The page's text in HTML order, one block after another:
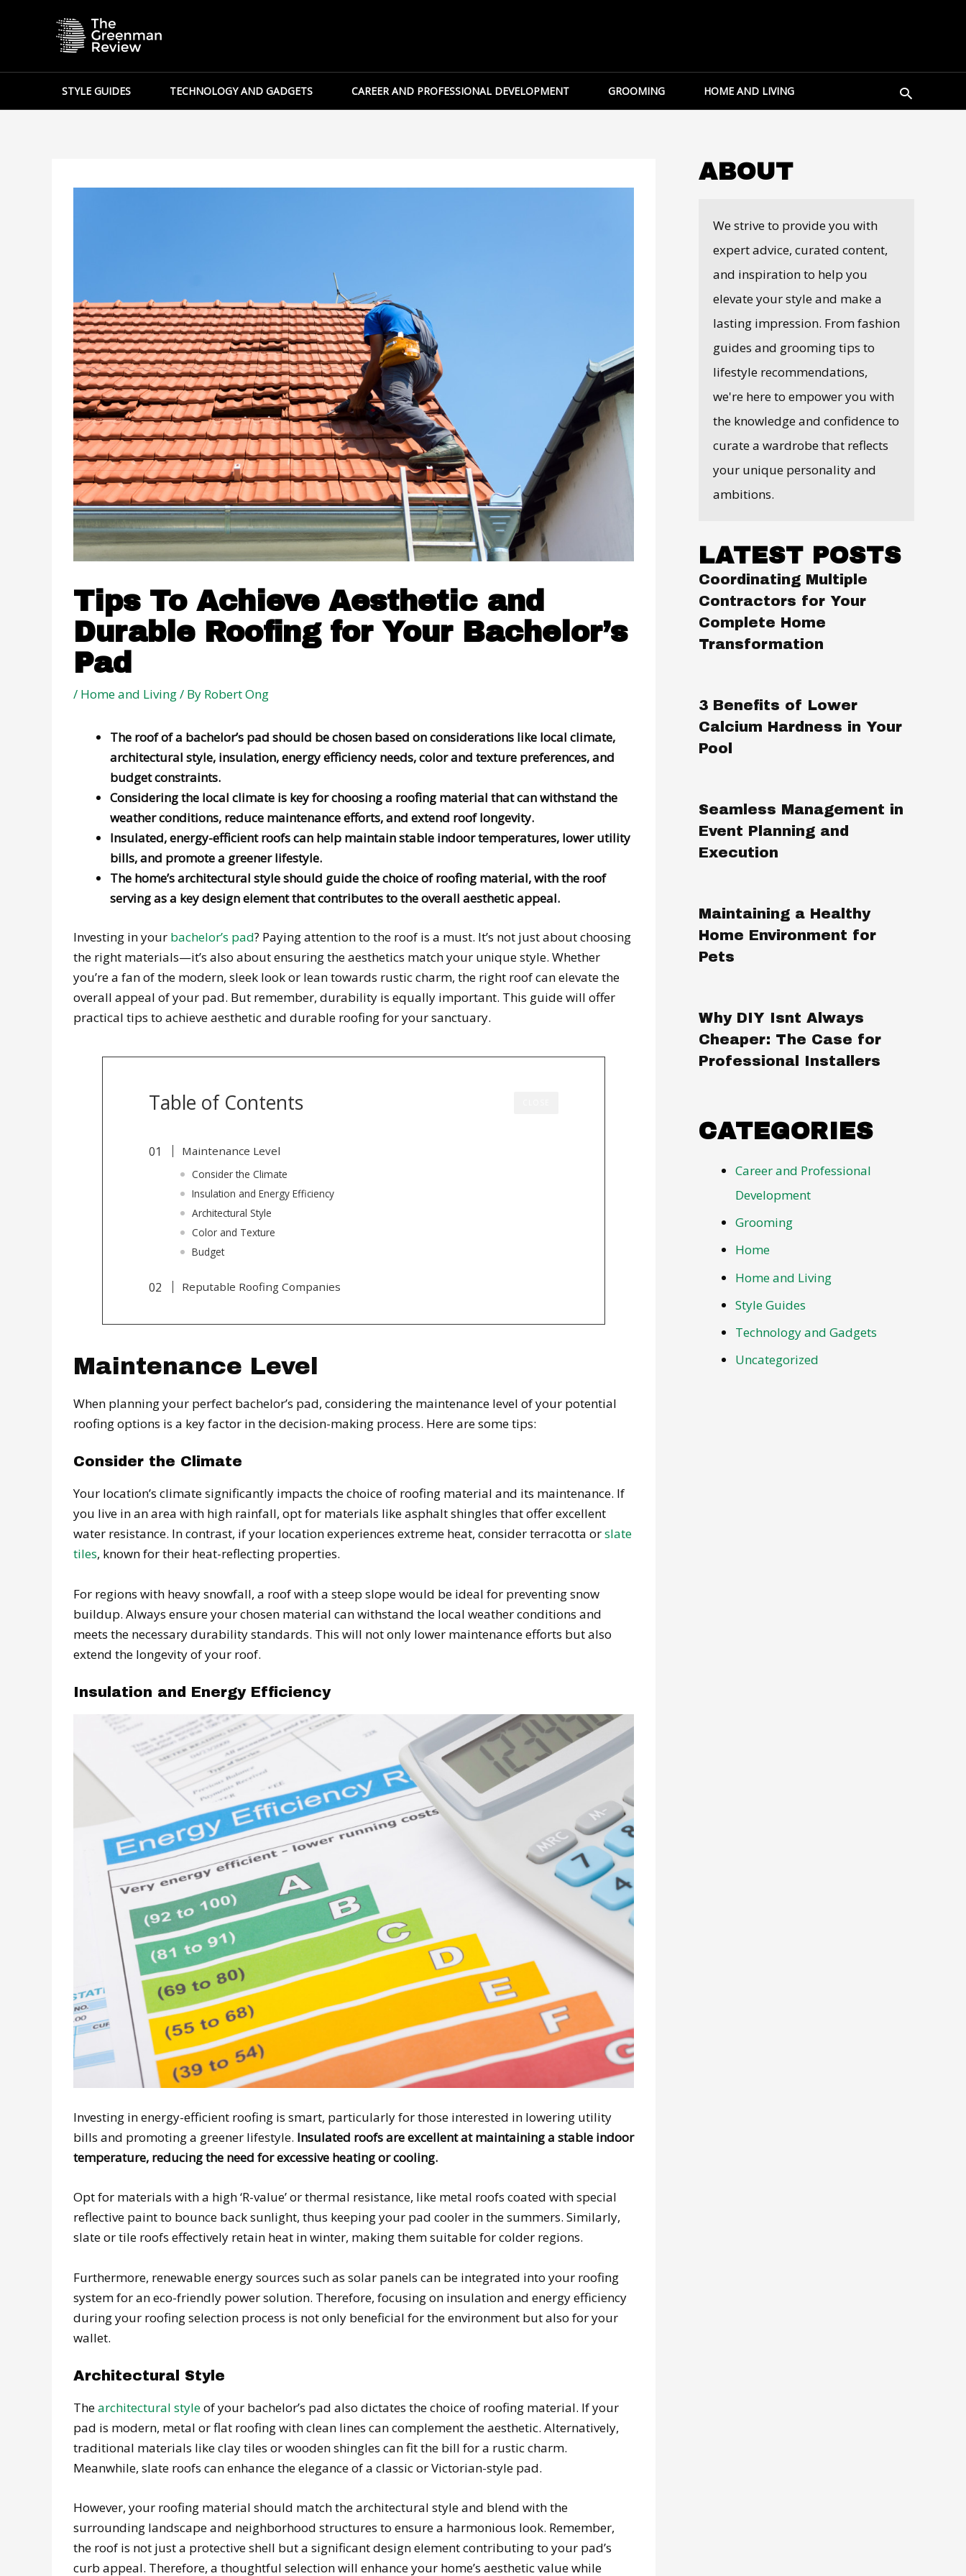
STYLE GUIDES TECHNOLOGY AND GADGETS CAREER AND PROFESSIONAL DEVELOPMENT GROOMING HOME AND LIVING Search
Tips To Achieve Aesthetic and
Durable Roofing for Your Bachelor’s
Pad
/ Home and Living/ By Robert Ong
The roof of a bachelor’s pad should be chosen based on considerations like local climate,
architectural style, insulation, energy efficiency needs, color and texture preferences, and
budget constraints.
Considering the local climate is key for choosing a roofing material that can withstand the
weather conditions, reduce maintenance efforts, and extend roof longevity.
Insulated, energy-efficient roofs can help maintain stable indoor temperatures, lower utility
bills, and promote a greener lifestyle.
The home’s architectural style should guide the choice of roofing material, with the roof
serving as a key design element that contributes to the overall aesthetic appeal.
Investing in your bachelor’s pad? Paying attention to the roof is a must. It’s not just about choosing
the right materials—it’s also about ensuring the aesthetics match your unique style. Whether
you’re a fan of the modern, sleek look or lean towards rustic charm, the right roof can elevate the
overall appeal of your pad. But remember, durability is equally important. This guide will offer
practical tips to achieve aesthetic and durable roofing for your sanctuary.
Table of Contents
Maintenance Level
Consider the Climate
Insulation and Energy Efficiency
Architectural Style
Color and Texture
Budget
Reputable Roofing Companies
Maintenance Level
When planning your perfect bachelor’s pad, considering the maintenance level of your potential
roofing options is a key factor in the decision-making process. Here are some tips:
Consider the Climate
Your location’s climate significantly impacts the choice of roofing material and its maintenance. If
you live in an area with high rainfall, opt for materials like asphalt shingles that offer excellent
water resistance. In contrast, if your location experiences extreme heat, consider terracotta orslate
tiles, known for their heat-reflecting properties.
For regions with heavy snowfall, a roof with a steep slope would be ideal for preventing snow
buildup. Always ensure your chosen material can withstand the local weather conditions and
meets the necessary durability standards. This will not only lower maintenance efforts but also
extend the longevity of your roof.
Insulation and Energy Efficiency
Investing in energy-efficient roofing is smart, particularly for those interested in lowering utility
bills and promoting a greener lifestyle. Insulated roofs are excellent at maintaining a stable indoor
temperature, reducing the need for excessive heating or cooling.
Opt for materials with a high ‘R-value’ or thermal resistance, like metal roofs coated with special
reflective paint to bounce back sunlight, thus keeping your pad cooler in the summers. Similarly,
slate or tile roofs effectively retain heat in winter, making them suitable for colder regions.
Furthermore, renewable energy sources such as solar panels can be integrated into your roofing
system for an eco-friendly power solution. Therefore, focusing on insulation and energy efficiency
during your roofing selection process is not only beneficial for the environment but also for your
wallet.
Architectural Style
Thearchitectural styleof your bachelor’s pad also dictates the choice of roofing material. If your
pad is modern, metal or flat roofing with clean lines can complement the aesthetic. Alternatively,
traditional materials like clay tiles or wooden shingles can fit the bill for a rustic charm.
Meanwhile, slate roofs can enhance the elegance of a classic or Victorian-style pad.
However, your roofing material should match the architectural style and blend with the
surrounding landscape and neighborhood structures to ensure a harmonious look. Remember,
the roof is not just a protective shell but a significant design element contributing to your pad’s
curb appeal. Therefore, a thoughtful selection will enhance your home’s aesthetic value while
ABOUT
We strive to provide you with
expert advice, curated content,
and inspiration to help you
elevate your style and make a
lasting impression. From fashion
guides and grooming tips to
lifestyle recommendations,
we're here to empower you with
the knowledge and confidence to
curate a wardrobe that reflects
your unique personality and
ambitions.
LATEST POSTS
Coordinating Multiple
Contractors for Your
Complete Home
Transformation
3 Benefits of Lower
Calcium Hardness in Your
Pool
Seamless Management in
Event Planning and
Execution
Maintaining a Healthy
Home Environment for
Pets
Why DIY Isnt Always
Cheaper: The Case for
Professional Installers
CATEGORIES
Career and Professional
Development
Grooming
Home
Home and Living
Style Guides
Technology and Gadgets
Uncategorized